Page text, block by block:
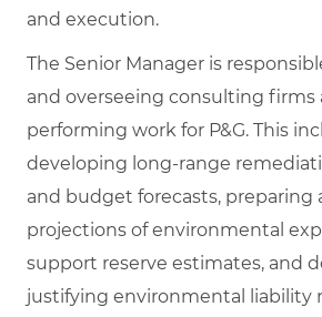
and execution.
The Senior Manager is
and overseeing consulting firms
performing work for P&G. This
developing long‑range
and budget forecasts, preparing
projections of environmental
support reserve estimates, and
justifying environmental liability